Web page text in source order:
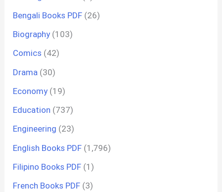
Bengali Books PDF (26)
Biography (103)
Comics (42)
Drama (30)
Economy (19)
Education (737)
Engineering (23)
English Books PDF (1,796)
Filipino Books PDF (1)
French Books PDF (3)